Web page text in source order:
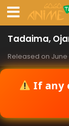
Tadaima,
Released on June
If any